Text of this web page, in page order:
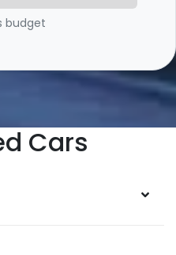
budget
Cars